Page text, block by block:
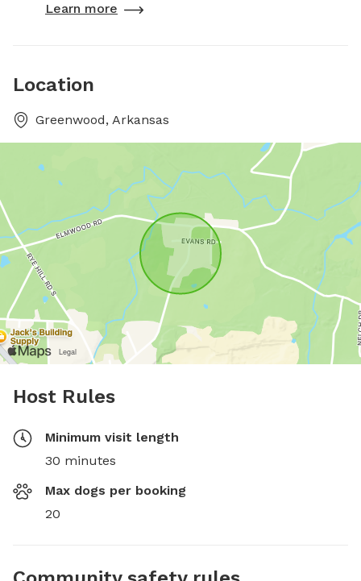
Learn more
Location
Greenwood, Arkansas
Host Rules
Minimum visit length
30 minutes
Max dogs per booking
20